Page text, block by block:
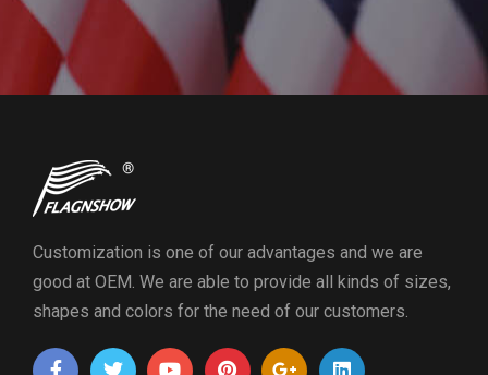
Customization is one of our advantages and we are
good at OEM. We are able to provide all kinds of sizes,
shapes and colors for the need of our customers.